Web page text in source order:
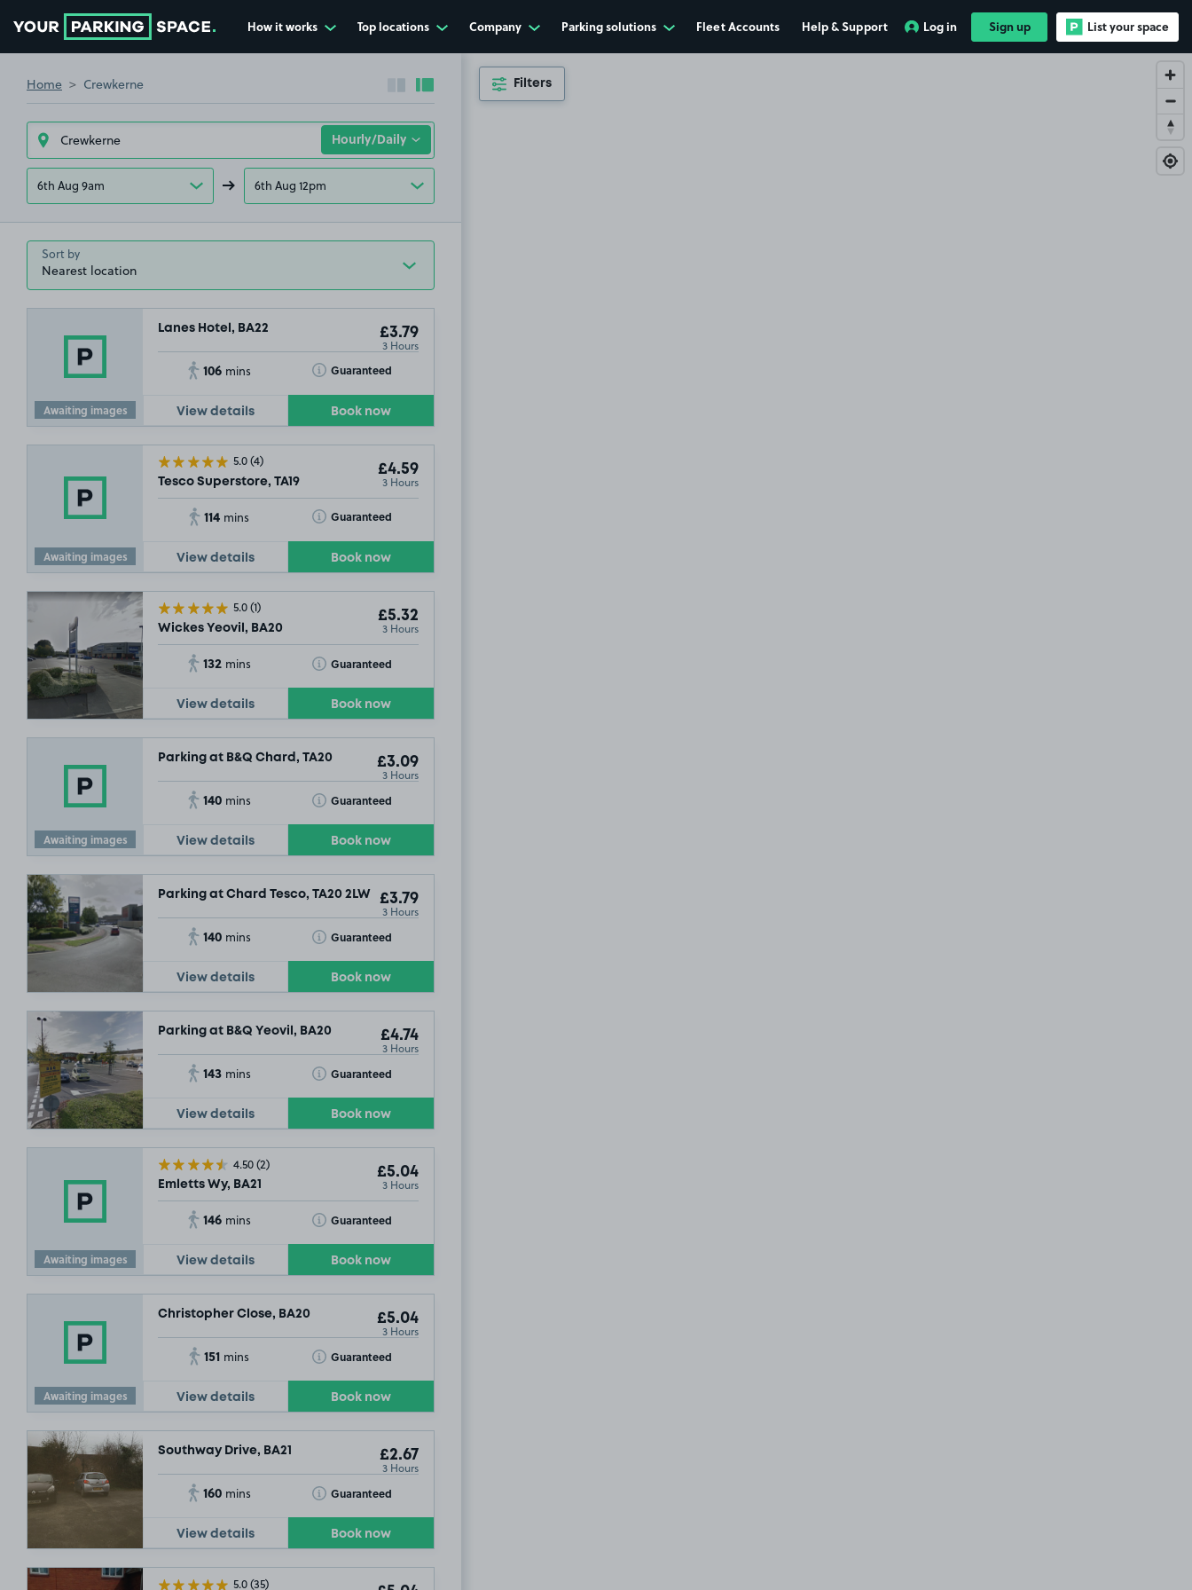
How it works Top locations Company Parking solutions Fleet Accounts Help & Support Log in Sign up List your space
Home Crewkerne Collapse sidebar
Expand sidebar
6th Aug 9am 6th Aug 12pm
Sort by
Awaiting images
Lanes Hotel, BA22 £3.79
3 Hours
106 mins Guaranteed
Toggle Tooltip
View details Book now
Awaiting images
5.0(4)
Tesco Superstore, TA19
£4.59
3 Hours
114 mins Guaranteed
Toggle Tooltip
View details Book now
5.0(1)
Wickes Yeovil, BA20
£5.32
3 Hours
132 mins Guaranteed
Toggle Tooltip
View details Book now
Awaiting images
Parking at B&Q Chard, TA20 £3.09
3 Hours
140 mins Guaranteed
Toggle Tooltip
View details Book now
Parking at Chard Tesco, TA20 2LW £3.79
3 Hours
140 mins Guaranteed
Toggle Tooltip
View details Book now
Parking at B&Q Yeovil, BA20 £4.74
3 Hours
143 mins Guaranteed
Toggle Tooltip
View details Book now
Awaiting images
4.50(2)
Emletts Wy, BA21
£5.04
3 Hours
146 mins Guaranteed
Toggle Tooltip
View details Book now
Awaiting images
Christopher Close, BA20 £5.04
3 Hours
151 mins Guaranteed
Toggle Tooltip
View details Book now
Southway Drive, BA21 £2.67
3 Hours
160 mins Guaranteed
Toggle Tooltip
View details Book now
5.0(35)
Filters